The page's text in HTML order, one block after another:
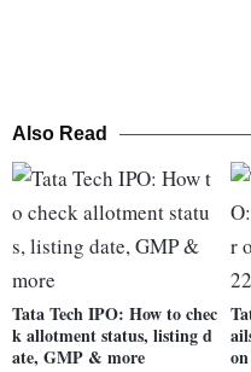
Also Read
Tata Tech IPO: How to chec
k allotment status, listing d
ate, GMP & more